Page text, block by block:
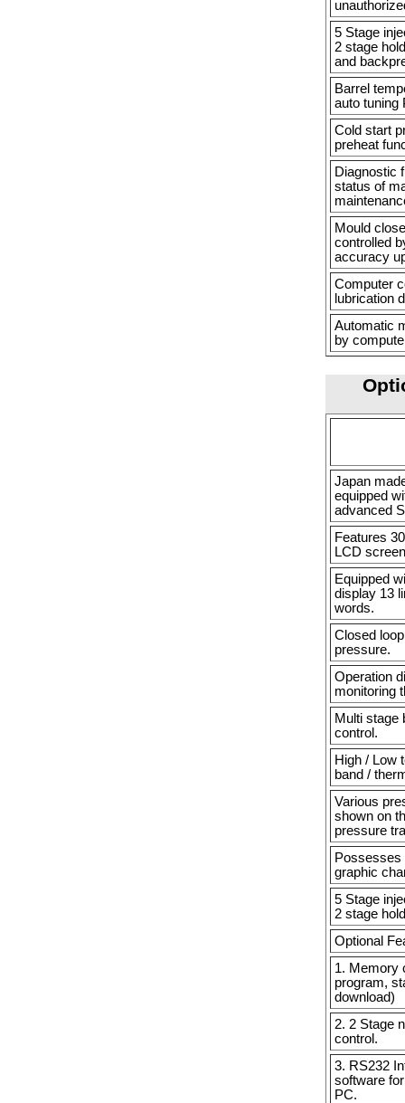
5 Stage
2 stage
and
Barrel
auto tuning
Cold start
preheat
Diagnostic
status of
Mould
controlled
accuracy
Computer
lubrication
Automatic
by
Japan
equipped
advanced
Features
LCD
Equipped
display 13
words.
Closed
pressure.
Operation
monitoring
Multi stage
control.
High / Low
band /
Various
shown on
pressure
Possesses
graphic
5 Stage
2 stage
Optional
1. Memory
program,
download)
2. 2 Stage
control.
3. RS232
software
PC.